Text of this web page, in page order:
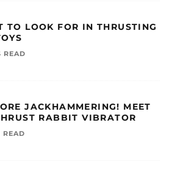
TO LOOK FOR IN THRUSTING
READ
JACKHAMMERING! MEET
RABBIT VIBRATOR